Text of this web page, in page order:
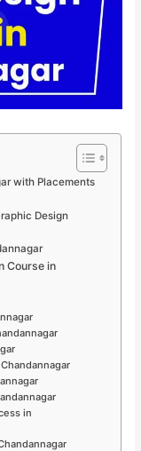
with Placements
Design
Course in
in